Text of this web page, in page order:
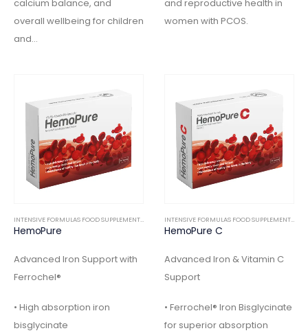
calcium balance, and
overall wellbeing for children
and…
and reproductive health in
women with PCOS.
INTENSIVE FORMULAS FOOD SUPPLEMENTS INTERNAL
HemoPure
Advanced Iron Support with
Ferrochel®
• High absorption iron
bisglycinate
INTENSIVE FORMULAS FOOD SUPPLEMENTS
HemoPure C
Advanced Iron & Vitamin C
Support
• Ferrochel® Iron Bisglycinate
for superior absorption